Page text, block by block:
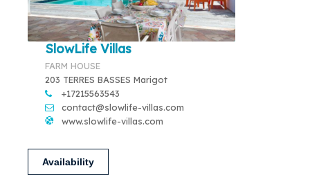
SlowLife Villas
FARM HOUSE
203 TERRES BASSES Marigot
+17215563543
contact@slowlife-villas.com
www.slowlife-villas.com
Availability